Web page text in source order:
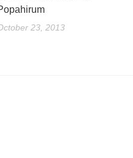
23, 2013